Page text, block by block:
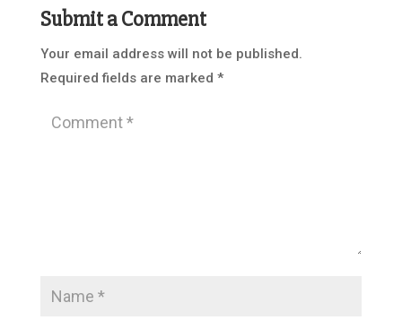
Submit a Comment
Your email address will not be published.
Required fields are marked *